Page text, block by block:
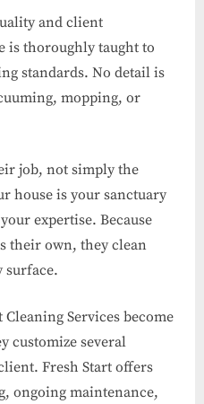
and client
is thoroughly taught to
standards. No detail is
mopping, or
job, not simply the
house is your sanctuary
expertise. Because
their own, they clean
surface.
Services become
customize several
Fresh Start offers
ongoing maintenance,